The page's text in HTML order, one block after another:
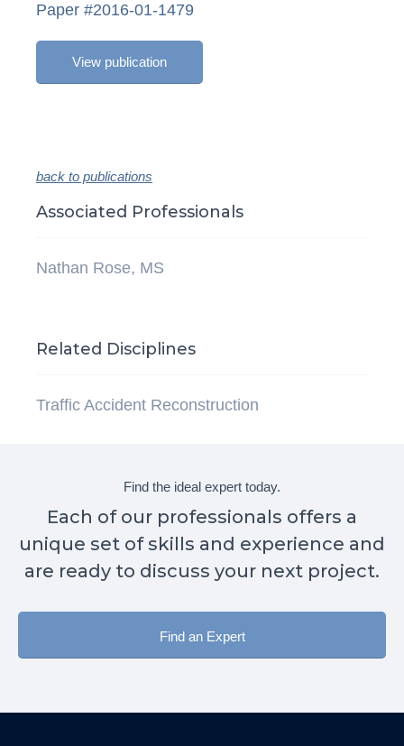
Paper #2016-01-1479
View publication
back to publications
Associated Professionals
Nathan Rose, MS
Related Disciplines
Traffic Accident Reconstruction
Find the ideal expert today.
Each of our professionals offers a
unique set of skills and experience and
are ready to discuss your next project.
Find an Expert